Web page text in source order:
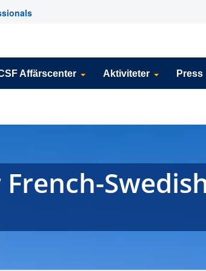
Affärscenter Aktiviteter Press